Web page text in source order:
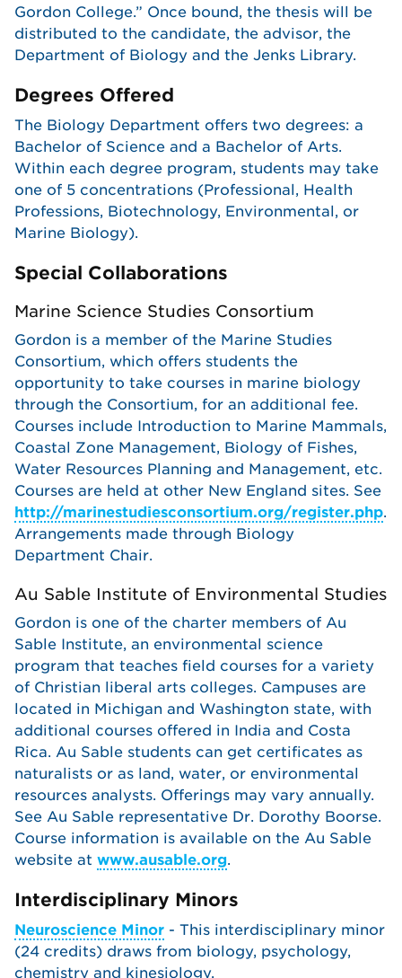
Gordon College.” Once bound, the thesis will be
distributed to the candidate, the advisor, the
Department of Biology and the Jenks Library.
Degrees Offered
The Biology Department offers two degrees: a
Bachelor of Science and a Bachelor of Arts.
Within each degree program, students may take
one of 5 concentrations (Professional, Health
Professions, Biotechnology, Environmental, or
Marine Biology).
Special Collaborations
Marine Science Studies Consortium
Gordon is a member of the Marine Studies
Consortium, which offers students the
opportunity to take courses in marine biology
through the Consortium, for an additional fee.
Courses include Introduction to Marine Mammals,
Coastal Zone Management, Biology of Fishes,
Water Resources Planning and Management, etc.
Courses are held at other New England sites. See
http://marinestudiesconsortium.org/register.php.
Arrangements made through Biology
Department Chair.
Au Sable Institute of Environmental Studies
Gordon is one of the charter members of Au
Sable Institute, an environmental science
program that teaches field courses for a variety
of Christian liberal arts colleges. Campuses are
located in Michigan and Washington state, with
additional courses offered in India and Costa
Rica. Au Sable students can get certificates as
naturalists or as land, water, or environmental
resources analysts. Offerings may vary annually.
See Au Sable representative Dr. Dorothy Boorse.
Course information is available on the Au Sable
website at www.ausable.org.
Interdisciplinary Minors
Neuroscience Minor - This interdisciplinary minor
(24 credits) draws from biology, psychology,
chemistry and kinesiology.